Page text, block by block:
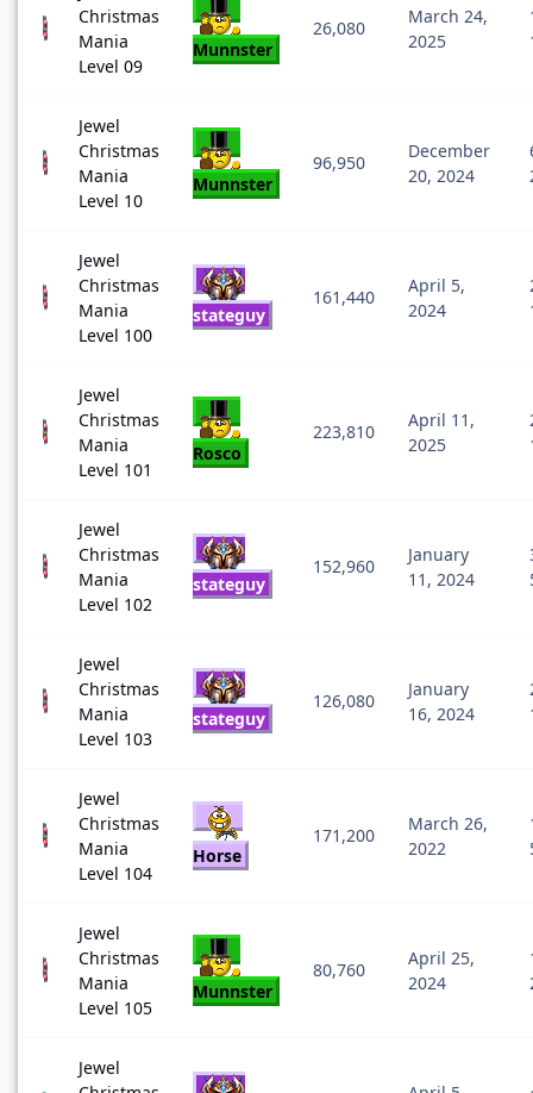
Christmas
Mania
Level 09
Munnster
26,080
March 24,
2025
Jewel
Christmas
Mania
Level 10
Munnster
96,950
December
20, 2024
Jewel
Christmas
Mania
Level 100
stateguy
161,440
April 5,
2024
Jewel
Christmas
Mania
Level 101
Rosco
223,810
April 11,
2025
Jewel
Christmas
Mania
Level 102
stateguy
152,960
January
11, 2024
Jewel
Christmas
Mania
Level 103
stateguy
126,080
January
16, 2024
Jewel
Christmas
Mania
Level 104
Horse
171,200
March 26,
2022
Jewel
Christmas
Mania
Level 105
Munnster
80,760
April 25,
2024
Jewel